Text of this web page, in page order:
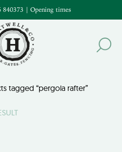
840373 | Opening times
tagged “pergola rafter”